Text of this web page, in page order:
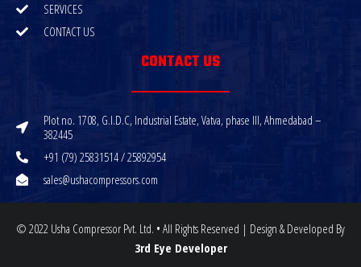
SERVICES
CONTACT US
CONTACT US
Plot no. 1708, G.I.D.C, Industrial Estate, Vatva, phase III, Ahmedabad –
382445
+91 (79) 25831514 / 25892954
sales@ushacompressors.com
© 2022 Usha Compressor Pvt. Ltd. • All Rights Reserved | Design & Developed By
3rd Eye Developer